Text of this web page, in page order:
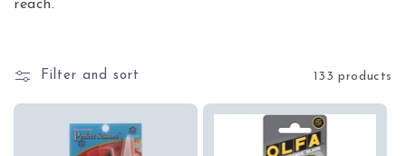
e
t
i
reach.
Filter and sort 133 products